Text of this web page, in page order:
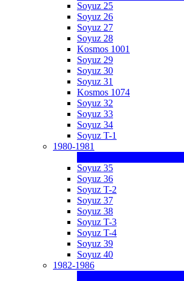
Soyuz 25
Soyuz 26
Soyuz 27
Soyuz 28
Kosmos 1001
Soyuz 29
Soyuz 30
Soyuz 31
Kosmos 1074
Soyuz 32
Soyuz 33
Soyuz 34
Soyuz T-1
1980-1981
Soyuz 35
Soyuz 36
Soyuz T-2
Soyuz 37
Soyuz 38
Soyuz T-3
Soyuz T-4
Soyuz 39
Soyuz 40
1982-1986